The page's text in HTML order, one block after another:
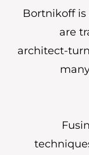
Bortnikoff
are
architect-